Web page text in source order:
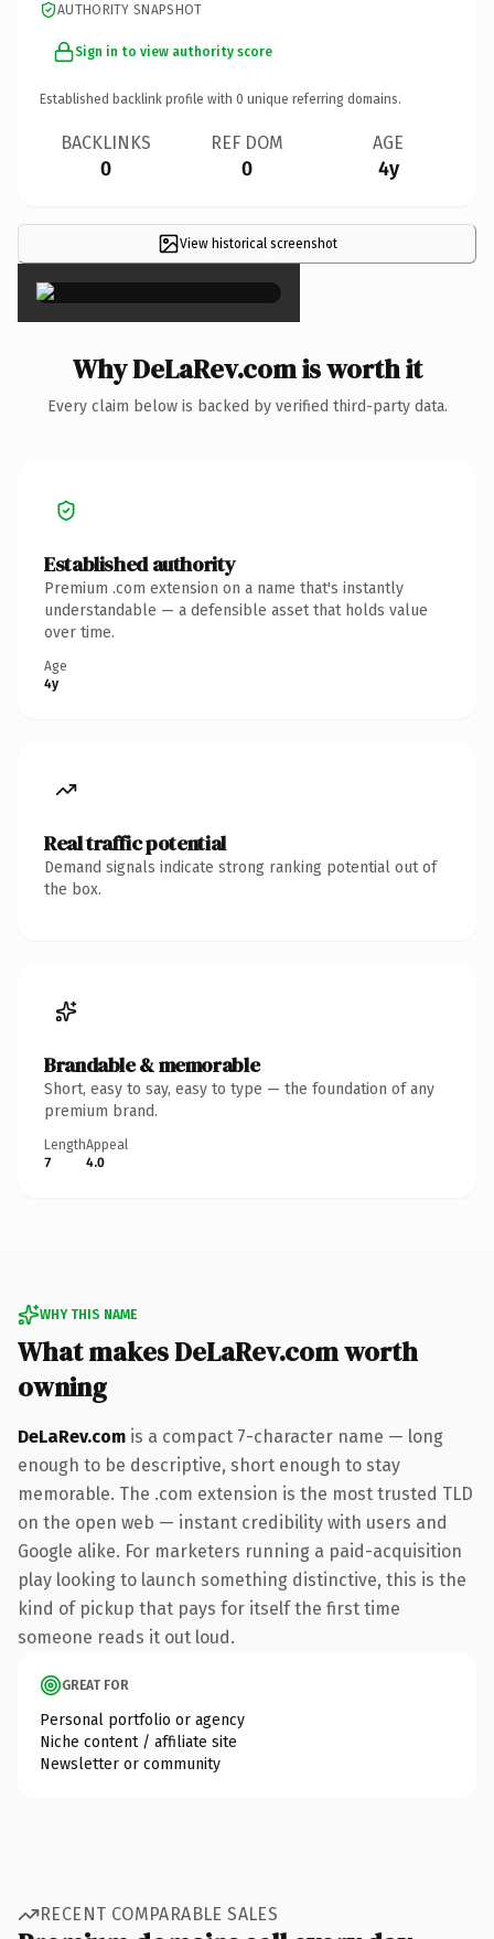
AUTHORITY SNAPSHOT
Sign in to view authority score
Established backlink profile with 0 unique referring domains.
BACKLINKS
0
REF DOM
0
AGE
4y
View historical screenshot
×
Why DeLaRev.com is worth it
Every claim below is backed by verified third-party data.
Established authority
Premium .com extension on a name that's instantly
understandable — a defensible asset that holds value
over time.
Age
4y
Real traffic potential
Demand signals indicate strong ranking potential out of
the box.
Brandable & memorable
Short, easy to say, easy to type — the foundation of any
premium brand.
Length
7
Appeal
4.0
WHY THIS NAME
What makes DeLaRev.com worth
owning
DeLaRev.com is a compact 7-character name — long
enough to be descriptive, short enough to stay
memorable. The .com extension is the most trusted TLD
on the open web — instant credibility with users and
Google alike. For marketers running a paid-acquisition
play looking to launch something distinctive, this is the
kind of pickup that pays for itself the first time
someone reads it out loud.
GREAT FOR
Personal portfolio or agency
Niche content / affiliate site
Newsletter or community
RECENT COMPARABLE SALES